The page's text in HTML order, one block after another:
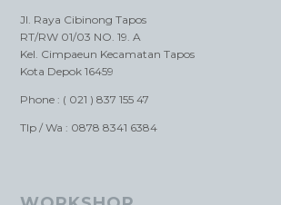
Jl. Raya Cibinong Tapos
RT/RW 01/03 NO. 19. A
Kel. Cimpaeun Kecamatan Tapos
Kota Depok 16459
Phone : ( 021 ) 837 155 47
Tlp / Wa : 0878 8341 6384